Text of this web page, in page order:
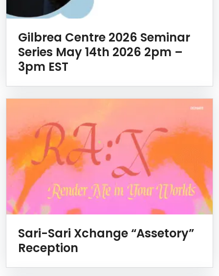
Gilbrea Centre 2026 Seminar
Series May 14th 2026 2pm –
3pm EST
Sari-Sari Xchange “Assetory”
Reception